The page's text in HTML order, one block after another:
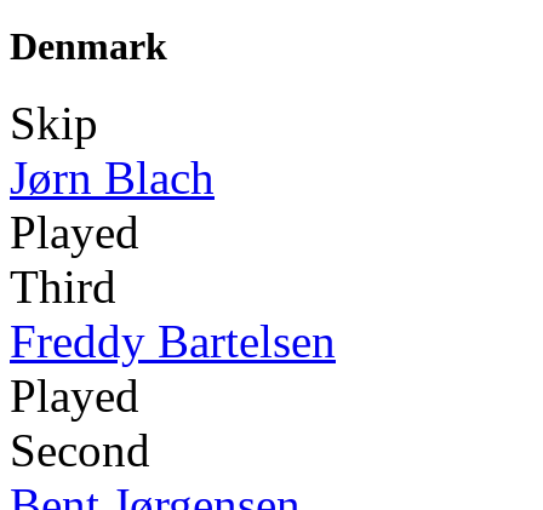
Denmark
Skip
Jørn Blach
Played
Third
Freddy Bartelsen
Played
Second